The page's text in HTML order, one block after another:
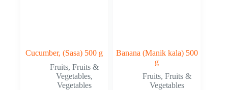
Cucumber, (Sasa) 500 g
Fruits,Fruits &
Vegetables,
Vegetables
Banana (Manik kala) 500
g
Fruits,Fruits &
Vegetables